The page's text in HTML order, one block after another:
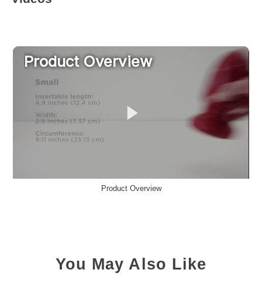
Product Overview
You May Also Like